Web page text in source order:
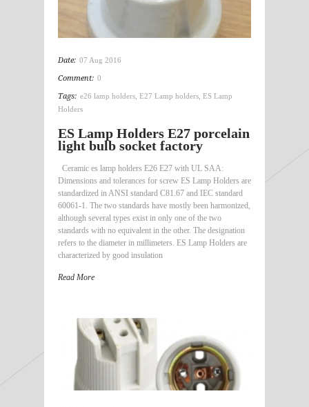
Date: 07 Aug 2016
Comment: 0
Tags: e26 lamp holders E27 Lamp holders ES Lamp
Holders
ES Lamp Holders E27 porcelain
light bulb socket factory
Ceramic es lamp holders E26 E27 with UL SAA:
Dimensions and tolerances for screw ES Lamp Holders are
standardized in ANSI standard C81.67 and IEC standard
60061-1. The two standards have mostly been harmonized,
although several types exist in only one of the two
standards with no equivalent in the other. The designation
refers to the diameter in millimeters. ES Lamp Holders are
characterized by good insulation
Read More